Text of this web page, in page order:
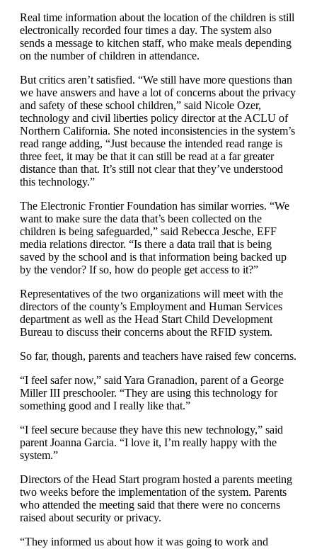
Real time information about the location of the children is still
electronically recorded four times a day. The system also
sends a message to kitchen staff, who make meals depending
on the number of children in attendance.
But critics aren’t satisfied. “We still have more questions than
we have answers and have a lot of concerns about the privacy
and safety of these school children,” said Nicole Ozer,
technology and civil liberties policy director at the ACLU of
Northern California. She noted inconsistencies in the system’s
read range adding, “Just because the intended read range is
three feet, it may be that it can still be read at a far greater
distance than that. It’s still not clear that they’ve understood
this technology.”
The Electronic Frontier Foundation has similar worries. “We
want to make sure the data that’s been collected on the
children is being safeguarded,” said Rebecca Jesche, EFF
media relations director. “Is there a data trail that is being
saved by the school and is that information being backed up
by the vendor? If so, how do people get access to it?”
Representatives of the two organizations will meet with the
directors of the county’s Employment and Human Services
department as well as the Head Start Child Development
Bureau to discuss their concerns about the RFID system.
So far, though, parents and teachers have raised few concerns.
“I feel safer now,” said Yara Granadion, parent of a George
Miller III preschooler. “They are using this technology for
something good and I really like that.”
“I feel secure because they have this new technology,” said
parent Joanna Garcia. “I love it, I’m really happy with the
system.”
Directors of the Head Start program hosted a parents meeting
two weeks before the implementation of the system. Parents
who attended the meeting said that there were no concerns
raised about security or privacy.
“They informed us about how it was going to work and